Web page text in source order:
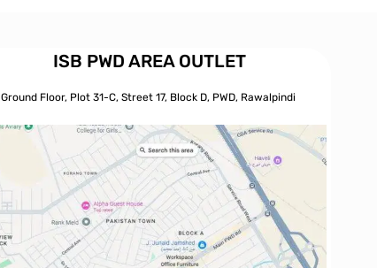
ISB PWD AREA OUTLET
Ground Floor, Plot 31-C, Street 17, Block D, PWD, Rawalpindi